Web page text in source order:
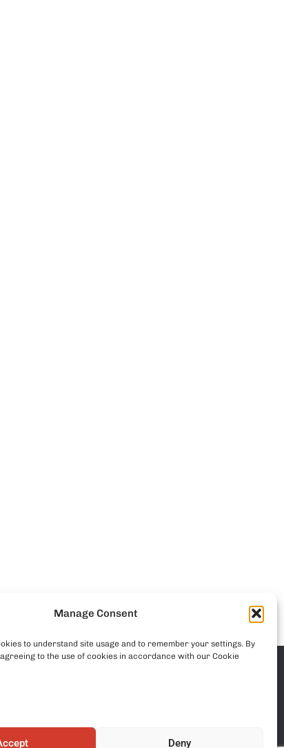
Manage Consent
to understand site usage and to remember your settings. By
to the use of cookies in accordance with our Cookie
Deny